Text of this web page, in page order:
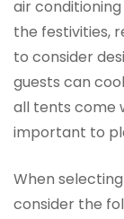
air
the festivities,
to consider
guests can
all tents come
important to
When
consider the